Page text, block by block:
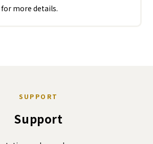
more details.
SUPPORT
Support